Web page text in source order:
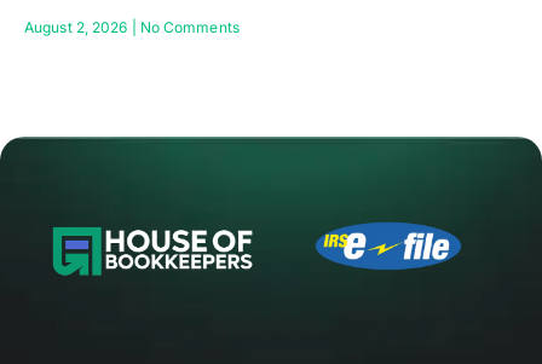
August 2, 2026 No Comments